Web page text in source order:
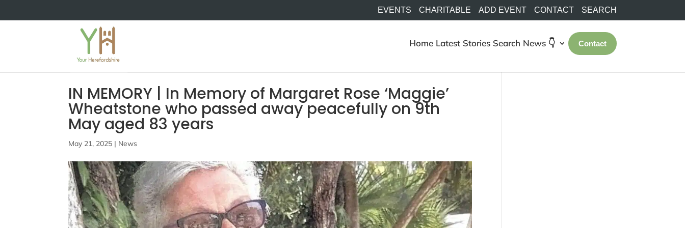
EVENTS CHARITABLE ADD EVENT CONTACT SEARCH
Home Latest Stories Search News 👇 Contact
IN MEMORY | In Memory of Margaret Rose ‘Maggie’
Wheatstone who passed away peacefully on 9th
May aged 83 years
May 21, 2025 | News